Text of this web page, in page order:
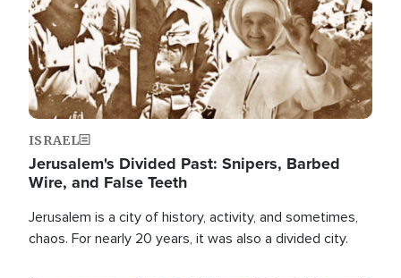
ISRAEL
Jerusalem's Divided Past: Snipers, Barbed
Wire, and False Teeth
Jerusalem is a city of history, activity, and sometimes,
chaos. For nearly 20 years, it was also a divided city.